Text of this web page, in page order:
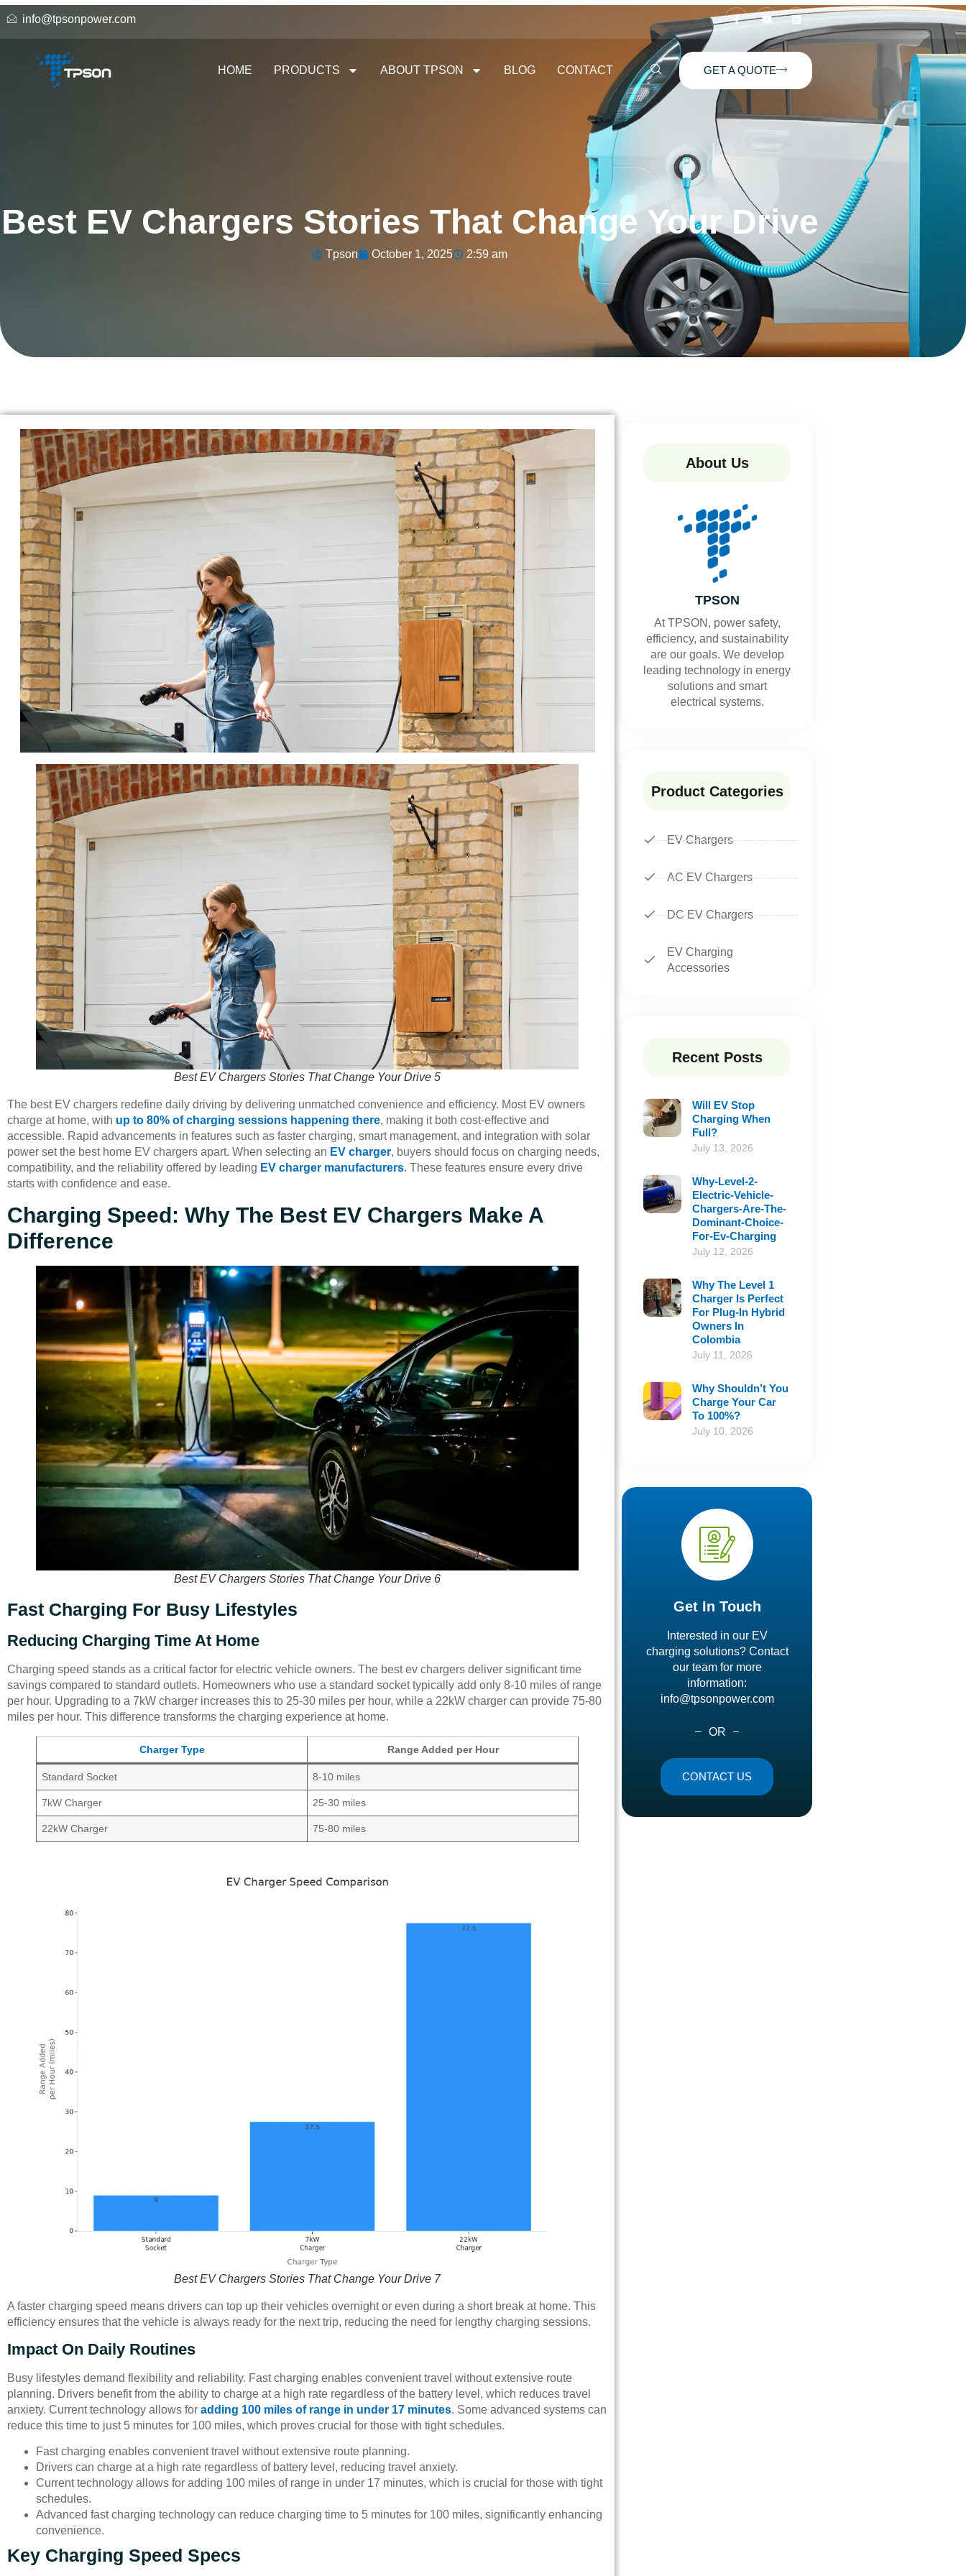
info@tpsonpower.com
HOME PRODUCTS ABOUT TPSON BLOG CONTACT GET A QUOTE
Best EV Chargers Stories That Change Your Drive
Tpson October 1, 2025 2:59 am
Best EV Chargers Stories That Change Your Drive 5
The best EV chargers redefine daily driving by delivering unmatched convenience and efficiency. Most EV owners
charge at home, with up to 80% of charging sessions happening there, making it both cost-effective and
accessible. Rapid advancements in features such as faster charging, smart management, and integration with solar
power set the best home EV chargers apart. When selecting an EV charger, buyers should focus on charging needs,
compatibility, and the reliability offered by leading EV charger manufacturers. These features ensure every drive
starts with confidence and ease.
Charging Speed: Why The Best EV Chargers Make A
Difference
Best EV Chargers Stories That Change Your Drive 6
Fast Charging For Busy Lifestyles
Reducing Charging Time At Home
Charging speed stands as a critical factor for electric vehicle owners. The best ev chargers deliver significant time
savings compared to standard outlets. Homeowners who use a standard socket typically add only 8-10 miles of range
per hour. Upgrading to a 7kW charger increases this to 25-30 miles per hour, while a 22kW charger can provide 75-80
miles per hour. This difference transforms the charging experience at home.
Charger Type Range Added per Hour
Standard Socket 8-10 miles
7kW Charger 25-30 miles
22kW Charger 75-80 miles
Best EV Chargers Stories That Change Your Drive 7
A faster charging speed means drivers can top up their vehicles overnight or even during a short break at home. This
efficiency ensures that the vehicle is always ready for the next trip, reducing the need for lengthy charging sessions.
Impact On Daily Routines
Busy lifestyles demand flexibility and reliability. Fast charging enables convenient travel without extensive route
planning. Drivers benefit from the ability to charge at a high rate regardless of the battery level, which reduces travel
anxiety. Current technology allows for adding 100 miles of range in under 17 minutes. Some advanced systems can
reduce this time to just 5 minutes for 100 miles, which proves crucial for those with tight schedules.
Fast charging enables convenient travel without extensive route planning.
Drivers can charge at a high rate regardless of battery level, reducing travel anxiety.
Current technology allows for adding 100 miles of range in under 17 minutes, which is crucial for those with tight
schedules.
Advanced fast charging technology can reduce charging time to 5 minutes for 100 miles, significantly enhancing
convenience.
Key Charging Speed Specs
About Us
TPSON
At TPSON, power safety,
efficiency, and sustainability
are our goals. We develop
leading technology in energy
solutions and smart
electrical systems.
Product Categories
EV Chargers
AC EV Chargers
DC EV Chargers
EV Charging
Accessories
Recent Posts
Will EV Stop
Charging When
Full?
July 13, 2026
Why-Level-2-
Electric-Vehicle-
Chargers-Are-The-
Dominant-Choice-
For-Ev-Charging
July 12, 2026
Why The Level 1
Charger Is Perfect
For Plug-In Hybrid
Owners In
Colombia
July 11, 2026
Why Shouldn’t You
Charge Your Car
To 100%?
July 10, 2026
Get In Touch
Interested in our EV
charging solutions? Contact
our team for more
information:
info@tpsonpower.com
OR
CONTACT US